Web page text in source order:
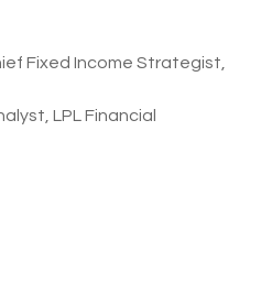
Fixed Income Strategist,
LPL Financial